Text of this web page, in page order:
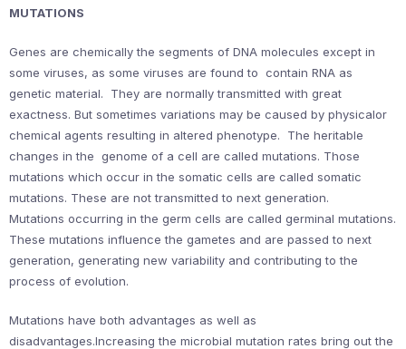
MUTATIONS
Genes are chemically the segments of DNA molecules except in
some viruses, as some viruses are found to contain RNA as
genetic material. They are normally transmitted with great
exactness. But sometimes variations may be caused by physicalor
chemical agents resulting in altered phenotype. The heritable
changes in the genome of a cell are called mutations. Those
mutations which occur in the somatic cells are called somatic
mutations. These are not transmitted to next generation.
Mutations occurring in the germ cells are called germinal mutations.
These mutations influence the gametes and are passed to next
generation, generating new variability and contributing to the
process of evolution.
Mutations have both advantages as well as
disadvantages.Increasing the microbial mutation rates bring out the